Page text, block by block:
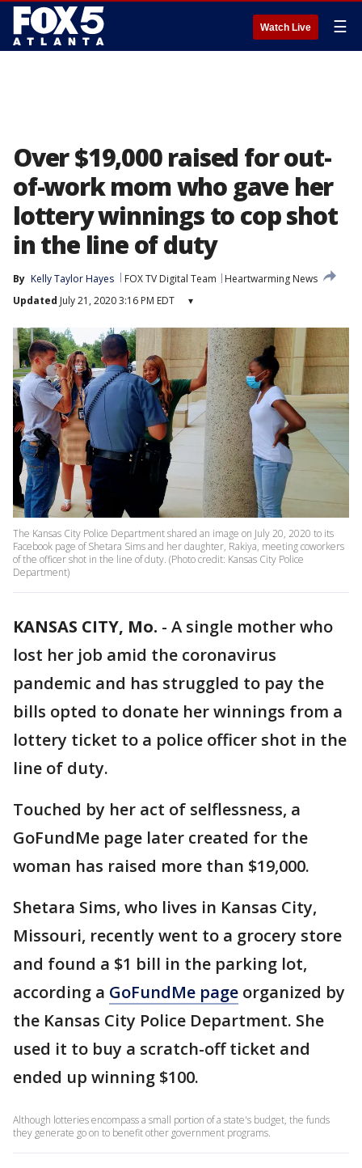
Watch Live ☰
Over $19,000 raised for out-
of-work mom who gave her
lottery winnings to cop shot
in the line of duty
By Kelly Taylor Hayes FOX TV Digital Team
Heartwarming News
Updated July 21, 2020 3:16 PM EDT ▾
The Kansas City Police Department shared an image on July 20, 2020 to its
Facebook page of Shetara Sims and her daughter, Rakiya, meeting coworkers
of the officer shot in the line of duty. (Photo credit: Kansas City Police
Department)
KANSAS CITY, Mo. - A single mother who
lost her job amid the coronavirus
pandemic and has struggled to pay the
bills opted to donate her winnings from a
lottery ticket to a police officer shot in the
line of duty.
Touched by her act of selflessness, a
GoFundMe page later created for the
woman has raised more than $19,000.
Shetara Sims, who lives in Kansas City,
Missouri, recently went to a grocery store
and found a $1 bill in the parking lot,
according a GoFundMe page organized by
the Kansas City Police Department. She
used it to buy a scratch-off ticket and
ended up winning $100.
Although lotteries encompass a small portion of a state's budget, the funds
they generate go on to benefit other government programs.